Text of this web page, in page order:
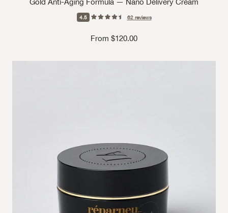
4.5 62reviews
Sale price
From $120.00